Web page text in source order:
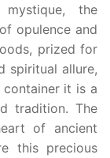
the
opulence and
prized for
spiritual allure,
it is a
tradition. The
of ancient
this precious